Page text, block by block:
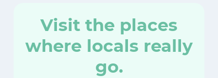
Visit the places
where locals really
go.